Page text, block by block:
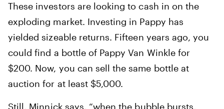
These investors are looking to cash in on the
exploding market. Investing in Pappy has
yielded sizeable returns. Fifteen years ago, you
could find a bottle of Pappy Van Winkle for
$200. Now, you can sell the same bottle at
auction for at least $5,000.
Still, Minnick says, “when the bubble bursts,